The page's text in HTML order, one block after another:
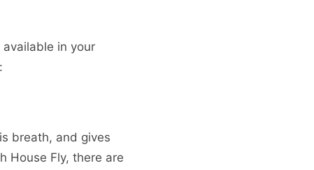
in your
breath, and gives
House Fly, there are